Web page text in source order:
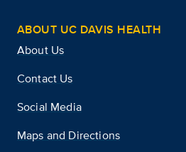
ABOUT UC DAVIS HEALTH
About Us
Contact Us
Social Media
Maps and Directions